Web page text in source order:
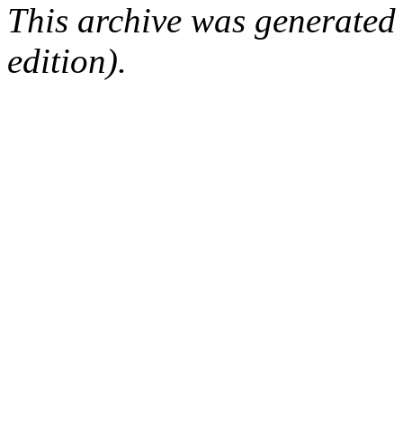
This archive was
edition).